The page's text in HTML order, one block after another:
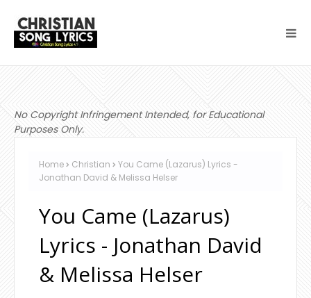
No Copyright Infringement Intended, for Educational
Purposes Only.
Home Christian
You Came (Lazarus) Lyrics -
Jonathan David & Melissa Helser
You Came (Lazarus)
Lyrics - Jonathan David
& Melissa Helser